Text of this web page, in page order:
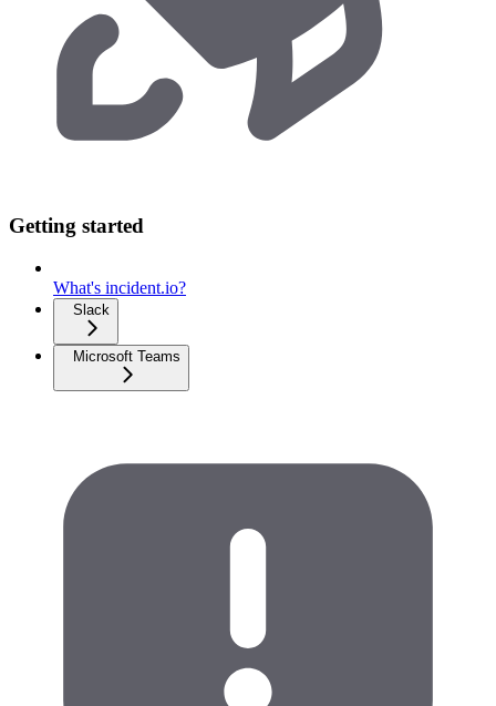
Getting started
What's incident.io?
Slack
Microsoft Teams